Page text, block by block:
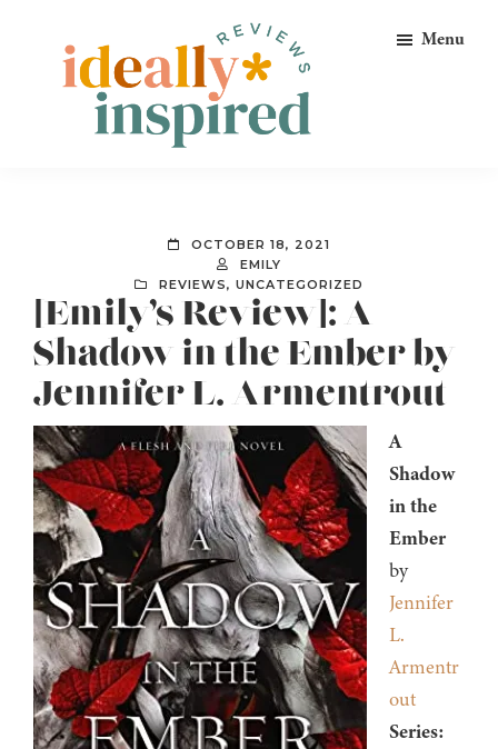
primary
Peeps!
Menu
OCTOBER 18, 2021
EMILY
REVIEWS, UNCATEGORIZED
[Emily’s Review]: A
Shadow in the Ember by
Jennifer L. Armentrout
A
Shadow
in the
Ember
by
Jennifer
L.
Armentr
out
Series: